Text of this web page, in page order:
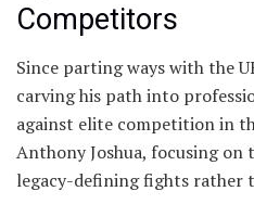
Competitors
Since parting ways with the
carving his path into
against elite competition in
Anthony Joshua, focusing
legacy-defining fights rather